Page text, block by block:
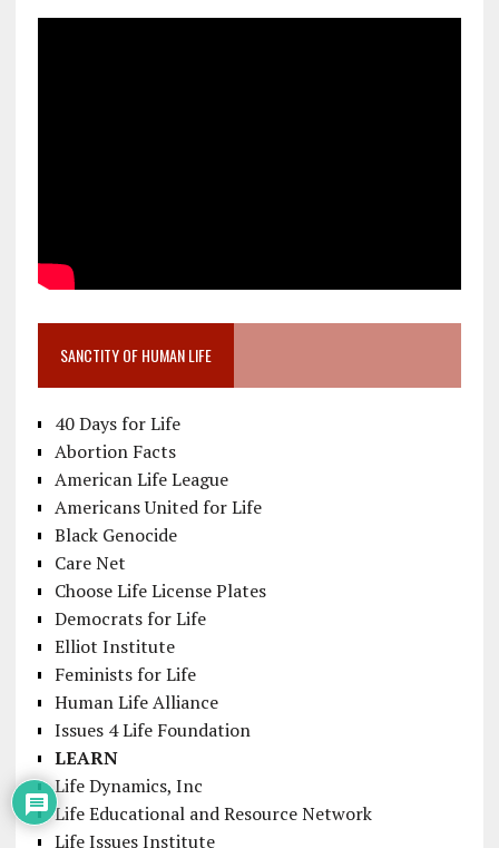
SANCTITY OF HUMAN LIFE
40 Days for Life
Abortion Facts
American Life League
Americans United for Life
Black Genocide
Care Net
Choose Life License Plates
Democrats for Life
Elliot Institute
Feminists for Life
Human Life Alliance
Issues 4 Life Foundation
LEARN
Life Dynamics, Inc
Life Educational and Resource Network
Life Issues Institute